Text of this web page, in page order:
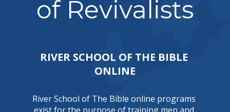
of Revivalists
RIVER SCHOOL OF THE BIBLE
ONLINE
River School of The Bible online programs